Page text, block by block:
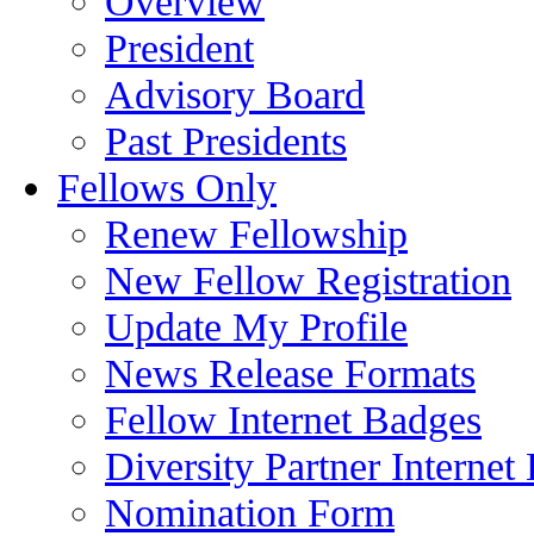
President
Advisory Board
Past Presidents
Fellows Only
Renew Fellowship
New Fellow Registration
Update My Profile
News Release Formats
Fellow Internet Badges
Diversity Partner Internet
Nomination Form